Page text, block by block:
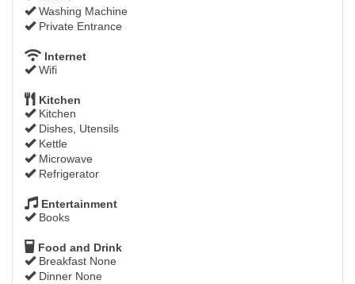
Washing Machine
Private Entrance
Internet
Wifi
Kitchen
Kitchen
Dishes, Utensils
Kettle
Microwave
Refrigerator
Entertainment
Books
Food and Drink
Breakfast None
Dinner None